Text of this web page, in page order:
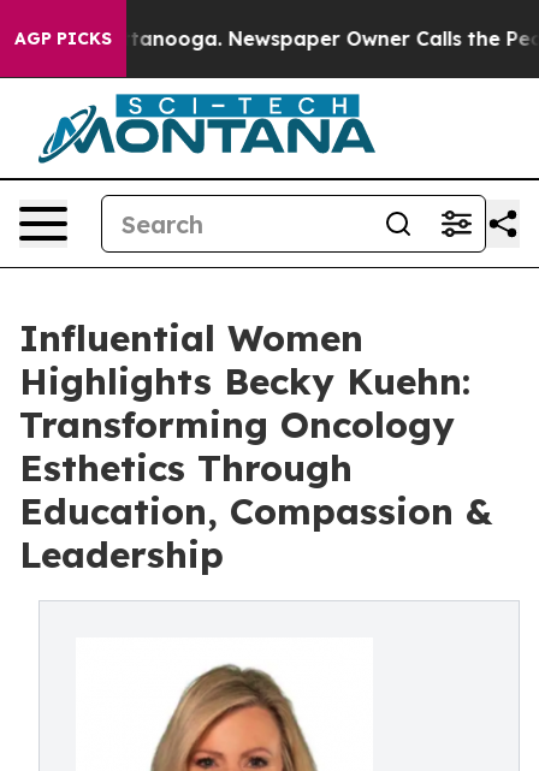
AGP PICKS
Chattanooga. Newspaper Owner Calls the People
Influential Women
Highlights Becky Kuehn:
Transforming Oncology
Esthetics Through
Education, Compassion &
Leadership